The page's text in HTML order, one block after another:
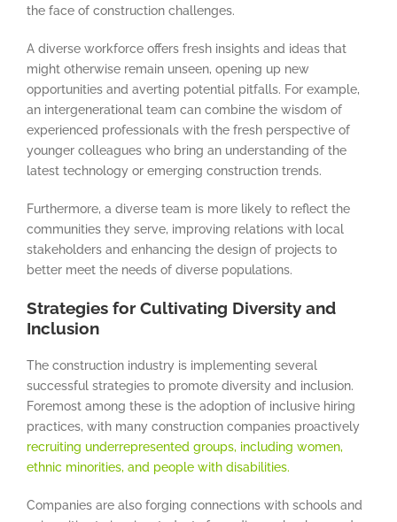
the face of construction challenges.
A diverse workforce offers fresh insights and ideas that
might otherwise remain unseen, opening up new
opportunities and averting potential pitfalls. For example,
an intergenerational team can combine the wisdom of
experienced professionals with the fresh perspective of
younger colleagues who bring an understanding of the
latest technology or emerging construction trends.
Furthermore, a diverse team is more likely to reflect the
communities they serve, improving relations with local
stakeholders and enhancing the design of projects to
better meet the needs of diverse populations.
Strategies for Cultivating Diversity and
Inclusion
The construction industry is implementing several
successful strategies to promote diversity and inclusion.
Foremost among these is the adoption of inclusive hiring
practices, with many construction companies proactively
recruiting underrepresented groups, including women,
ethnic minorities, and people with disabilities.
Companies are also forging connections with schools and